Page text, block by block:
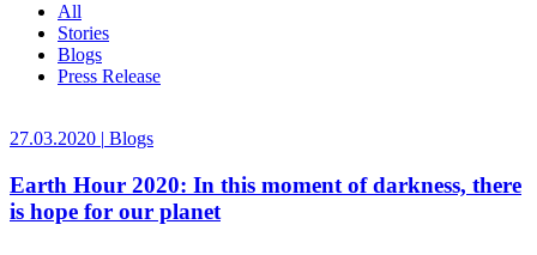
All
Stories
Blogs
Press Release
27.03.2020 | Blogs
Earth Hour 2020: In this moment of darkness, there
is hope for our planet